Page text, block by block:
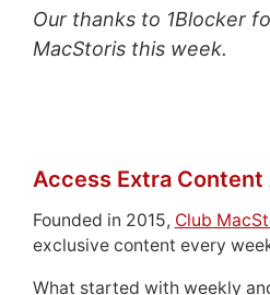
Our thanks to 1Blocker
MacStoris this week.
Access Extra Content
Founded in 2015, Club
exclusive content every
What started with weekly